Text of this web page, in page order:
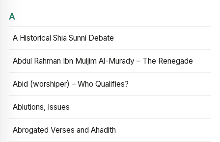
A
A Historical Shia Sunni Debate
Abdul Rahman Ibn Muljim Al-Murady – The Renegade
Abid (worshiper) – Who Qualifies?
Ablutions, Issues
Abrogated Verses and Ahadith